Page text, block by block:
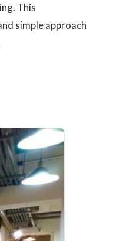
This
simple approach